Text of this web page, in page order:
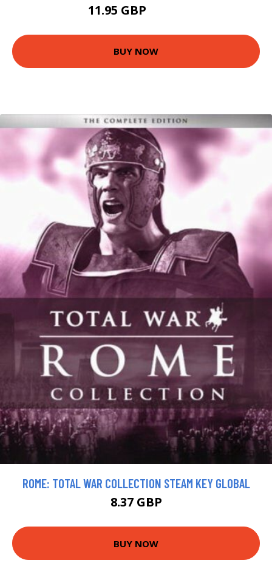
11.95 GBP
BUY NOW
ROME: TOTAL WAR COLLECTION STEAM KEY GLOBAL
8.37 GBP
BUY NOW